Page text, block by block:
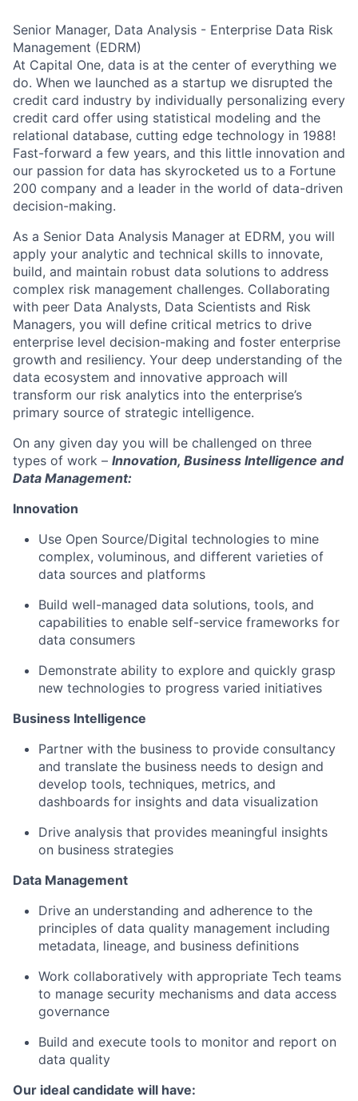
Senior Manager, Data Analysis - Enterprise Data Risk
Management (EDRM)
At Capital One, data is at the center of everything we
do. When we launched as a startup we disrupted the
credit card industry by individually personalizing every
credit card offer using statistical modeling and the
relational database, cutting edge technology in 1988!
Fast-forward a few years, and this little innovation and
our passion for data has skyrocketed us to a Fortune
200 company and a leader in the world of data-driven
decision-making.
As a Senior Data Analysis Manager at EDRM, you will
apply your analytic and technical skills to innovate,
build, and maintain robust data solutions to address
complex risk management challenges. Collaborating
with peer Data Analysts, Data Scientists and Risk
Managers, you will define critical metrics to drive
enterprise level decision-making and foster enterprise
growth and resiliency. Your deep understanding of the
data ecosystem and innovative approach will
transform our risk analytics into the enterprise’s
primary source of strategic intelligence.
On any given day you will be challenged on three
types of work – Innovation, Business Intelligence and
Data Management:
Innovation
Use Open Source/Digital technologies to mine
complex, voluminous, and different varieties of
data sources and platforms
Build well-managed data solutions, tools, and
capabilities to enable self-service frameworks for
data consumers
Demonstrate ability to explore and quickly grasp
new technologies to progress varied initiatives
Business Intelligence
Partner with the business to provide consultancy
and translate the business needs to design and
develop tools, techniques, metrics, and
dashboards for insights and data visualization
Drive analysis that provides meaningful insights
on business strategies
Data Management
Drive an understanding and adherence to the
principles of data quality management including
metadata, lineage, and business definitions
Work collaboratively with appropriate Tech teams
to manage security mechanisms and data access
governance
Build and execute tools to monitor and report on
data quality
Our ideal candidate will have: